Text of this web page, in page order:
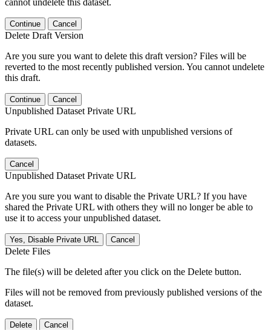
Continue Cancel
Delete Draft Version
Are you sure you want to delete this draft version? Files will be
reverted to the most recently published version. You cannot undelete
this draft.
Continue Cancel
Unpublished Dataset Private URL
Private URL can only be used with unpublished versions of
datasets.
Cancel
Unpublished Dataset Private URL
Are you sure you want to disable the Private URL? If you have
shared the Private URL with others they will no longer be able to
use it to access your unpublished dataset.
Yes, Disable Private URL Cancel
Delete Files
The file(s) will be deleted after you click on the Delete button.
Files will not be removed from previously published versions of the
dataset.
Delete Cancel